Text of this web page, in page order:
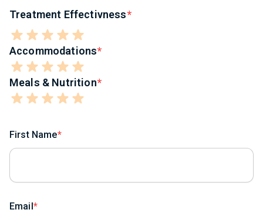
Treatment Effectivness
Accommodations
Meals & Nutrition
First Name
Email